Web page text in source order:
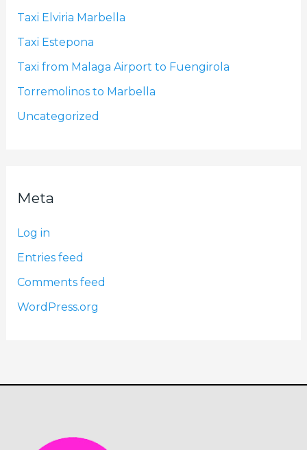
Taxi Elviria Marbella
Taxi Estepona
Taxi from Malaga Airport to Fuengirola
Torremolinos to Marbella
Uncategorized
Meta
Log in
Entries feed
Comments feed
WordPress.org